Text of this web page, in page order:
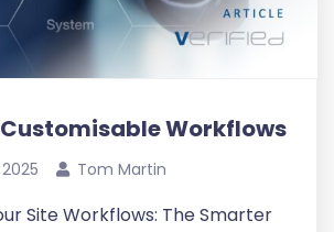
Customisable Workflows
Tom Martin
Site Workflows: The Smarter